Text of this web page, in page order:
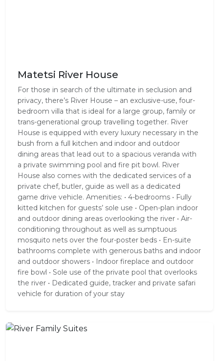
Matetsi River House
For those in search of the ultimate in seclusion and
privacy, there’s River House – an exclusive-use, four-
bedroom villa that is ideal for a large group, family or
trans-generational group travelling together. River
House is equipped with every luxury necessary in the
bush from a full kitchen and indoor and outdoor
dining areas that lead out to a spacious veranda with
a private swimming pool and fire pit bowl. River
House also comes with the dedicated services of a
private chef, butler, guide as well as a dedicated
game drive vehicle. Amenities: • 4-bedrooms • Fully
kitted kitchen for guests’ sole use • Open-plan indoor
and outdoor dining areas overlooking the river • Air-
conditioning throughout as well as sumptuous
mosquito nets over the four-poster beds • En-suite
bathrooms complete with generous baths and indoor
and outdoor showers • Indoor fireplace and outdoor
fire bowl • Sole use of the private pool that overlooks
the river • Dedicated guide, tracker and private safari
vehicle for duration of your stay